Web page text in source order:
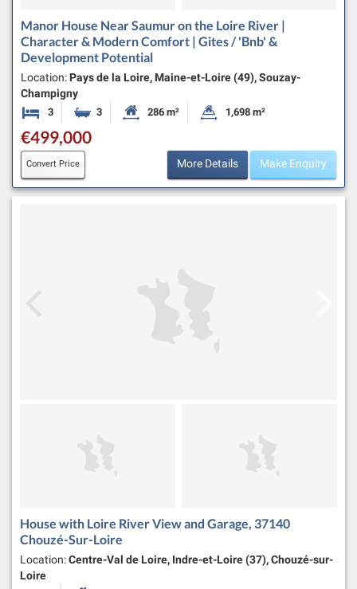
Manor House Near Saumur on the Loire River |
Character & Modern Comfort | Gites / 'Bnb' &
Development Potential
Location: Pays de la Loire, Maine-et-Loire (49), Souzay-
Champigny
3 Bedrooms3 BathroomsHabitable Size:
286 m² Land Size:
1,698 m²
€499,000
Convert Price More Details Make Enquiry
House with Loire River View and Garage, 37140
Chouzé-Sur-Loire
Location:Centre-Val de Loire, Indre-et-Loire (37), Chouzé-sur-
Loire